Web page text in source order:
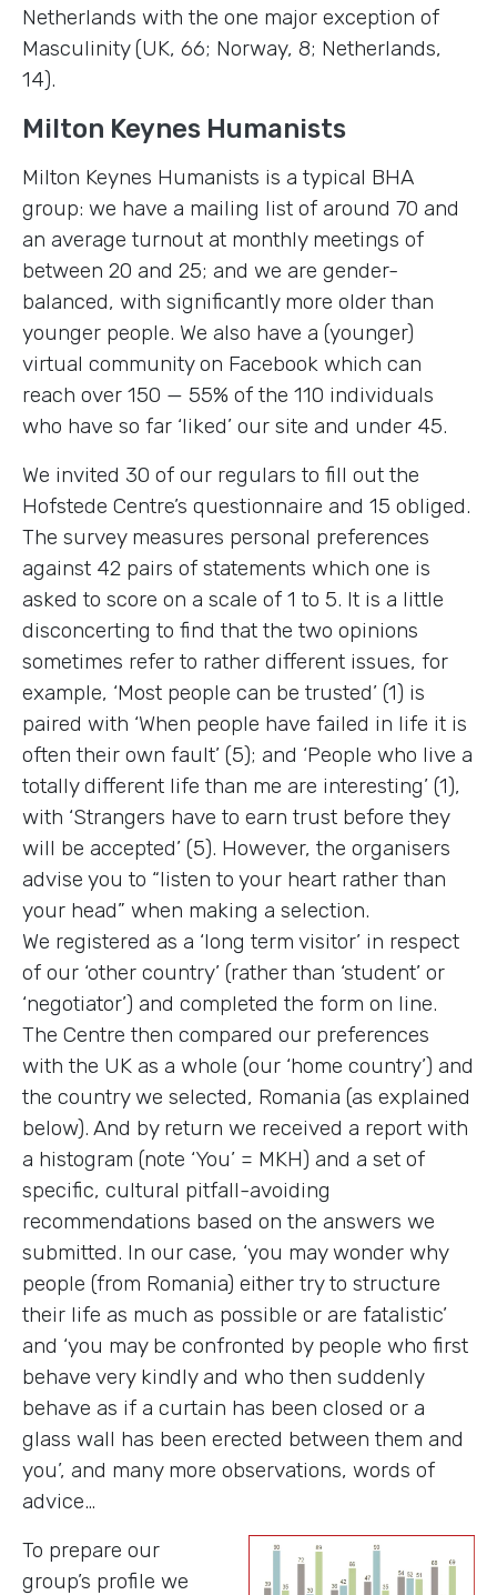
Netherlands with the one major exception of
Masculinity (UK, 66; Norway, 8; Netherlands,
14).
Milton Keynes Humanists
Milton Keynes Humanists is a typical BHA
group: we have a mailing list of around 70 and
an average turnout at monthly meetings of
between 20 and 25; and we are gender-
balanced, with significantly more older than
younger people. We also have a (younger)
virtual community on Facebook which can
reach over 150 — 55% of the 110 individuals
who have so far ‘liked’ our site and under 45.
We invited 30 of our regulars to fill out the
Hofstede Centre’s questionnaire and 15 obliged.
The survey measures personal preferences
against 42 pairs of statements which one is
asked to score on a scale of 1 to 5. It is a little
disconcerting to find that the two opinions
sometimes refer to rather different issues, for
example, ‘Most people can be trusted’ (1) is
paired with ‘When people have failed in life it is
often their own fault’ (5); and ‘People who live a
totally different life than me are interesting’ (1),
with ‘Strangers have to earn trust before they
will be accepted’ (5). However, the organisers
advise you to “listen to your heart rather than
your head” when making a selection.
We registered as a ‘long term visitor’ in respect
of our ‘other country’ (rather than ‘student’ or
‘negotiator’) and completed the form on line.
The Centre then compared our preferences
with the UK as a whole (our ‘home country’) and
the country we selected, Romania (as explained
below). And by return we received a report with
a histogram (note ‘You’ = MKH) and a set of
specific, cultural pitfall-avoiding
recommendations based on the answers we
submitted. In our case, ‘you may wonder why
people (from Romania) either try to structure
their life as much as possible or are fatalistic’
and ‘you may be confronted by people who first
behave very kindly and who then suddenly
behave as if a curtain has been closed or a
glass wall has been erected between them and
you’, and many more observations, words of
advice…
To prepare our
group’s profile we